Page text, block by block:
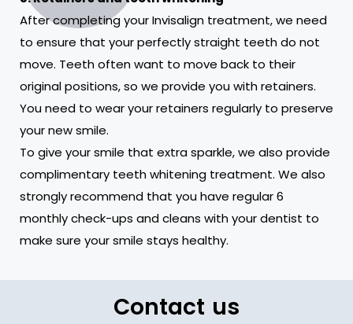
After completing your Invisalign treatment, we need
to ensure that your perfectly straight teeth do not
move. Teeth often want to move back to their
original positions, so we provide you with retainers.
You need to wear your retainers regularly to preserve
your new smile.
To give your smile that extra sparkle, we also provide
complimentary teeth whitening treatment. We also
strongly recommend that you have regular 6
monthly check-ups and cleans with your dentist to
make sure your smile stays healthy.
Contact us